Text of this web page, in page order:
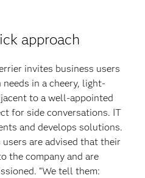
approach
invites business users
in a cheery, light-
to a well-appointed
for side conversations. IT
and develops solutions.
users are advised that their
the company and are
“We tell them: